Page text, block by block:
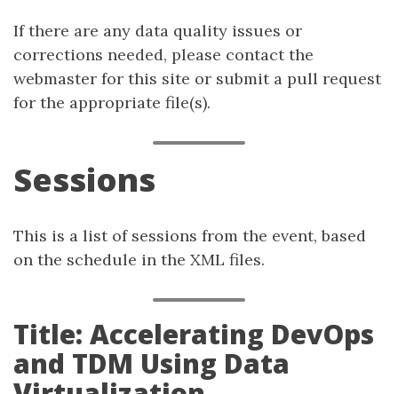
If there are any data quality issues or
corrections needed, please contact the
webmaster for this site or submit a pull request
for the appropriate file(s).
Sessions
This is a list of sessions from the event, based
on the schedule in the XML files.
Title: Accelerating DevOps
and TDM Using Data